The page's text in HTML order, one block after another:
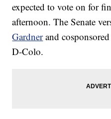
expected to vote on for
afternoon. The Senate
Gardnerand
D-Colo.